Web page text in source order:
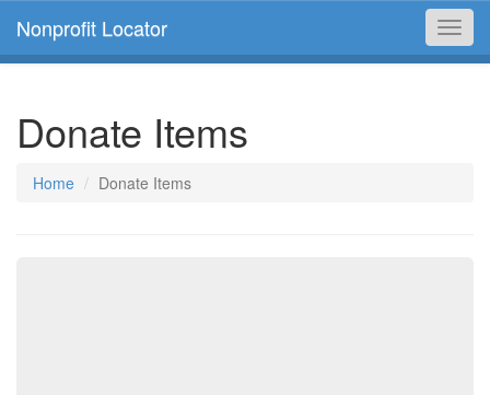
Nonprofit Locator
Donate Items
Home Donate Items